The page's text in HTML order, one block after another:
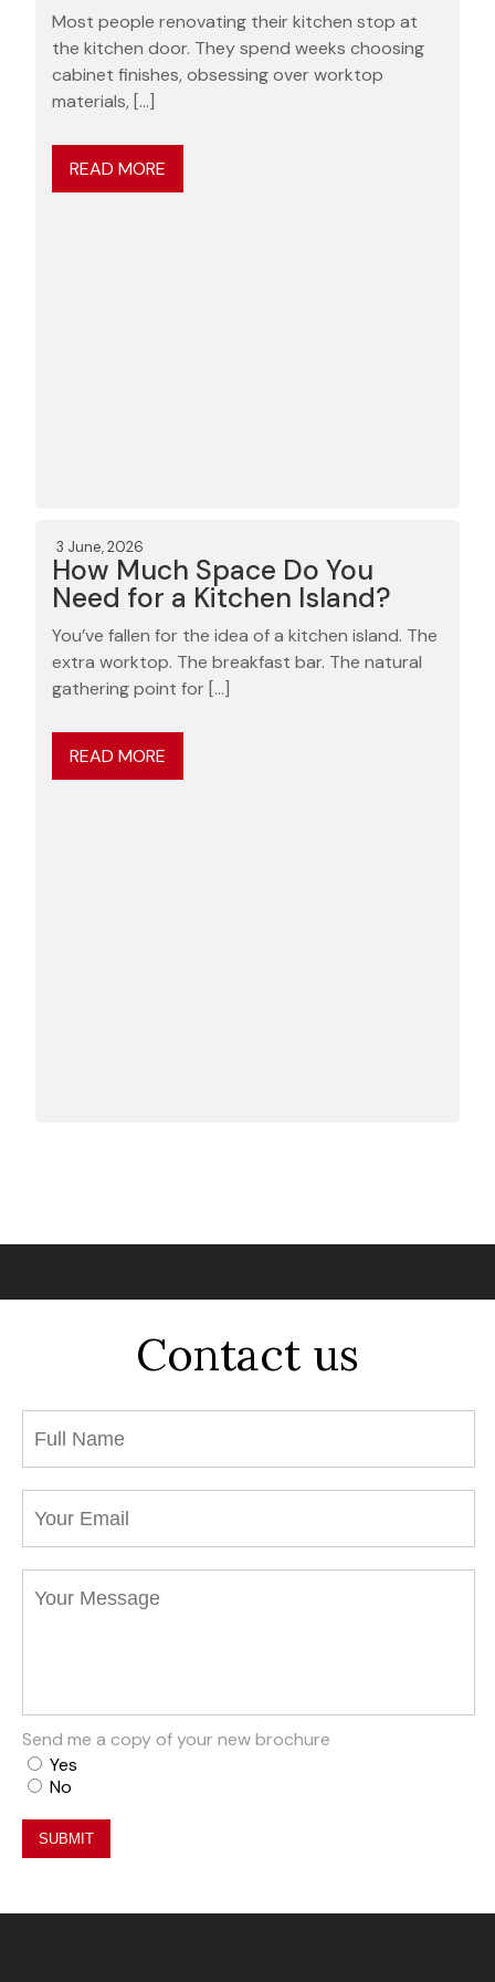
Most people renovating their kitchen stop at
the kitchen door. They spend weeks choosing
cabinet finishes, obsessing over worktop
materials, […]
READ MORE
3 June, 2026
How Much Space Do You
Need for a Kitchen Island?
You’ve fallen for the idea of a kitchen island. The
extra worktop. The breakfast bar. The natural
gathering point for […]
READ MORE
Contact us
Send me a copy of your new brochure
Yes
No